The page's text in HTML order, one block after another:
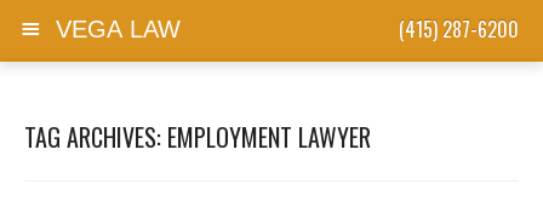
(415) 287-6200
VEGA LAW
TAG ARCHIVES: EMPLOYMENT LAWYER